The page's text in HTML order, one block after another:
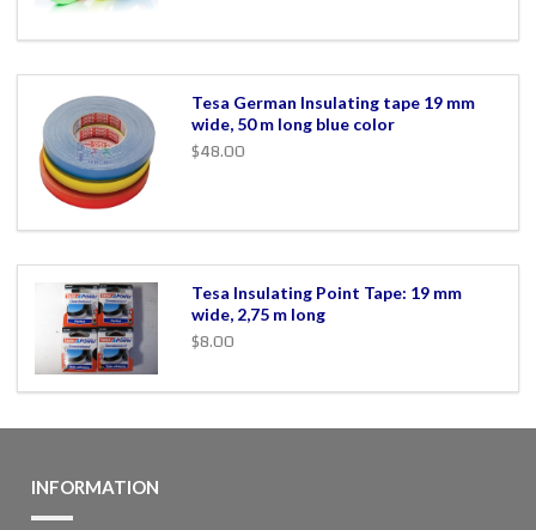
Tesa German Insulating tape 19 mm
wide, 50 m long blue color
$48.00
Tesa Insulating Point Tape: 19 mm
wide, 2,75 m long
$8.00
INFORMATION